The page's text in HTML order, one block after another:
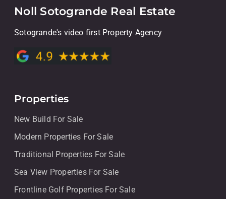
Noll Sotogrande Real Estate
Sotogrande's video first Property Agency
Properties
New Build For Sale
Modern Properties For Sale
Traditional Properties For Sale
Sea View Properties For Sale
Frontline Golf Properties For Sale